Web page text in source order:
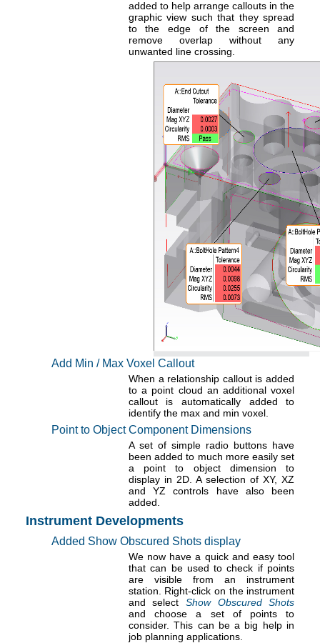
added to help arrange callouts in the
graphic view such that they spread
to the edge of the screen and
remove overlap without any
unwanted line crossing.
Add Min / Max Voxel Callout
When a relationship callout is added
to a point cloud an additional voxel
callout is automatically added to
identify the max and min voxel.
Point to Object Component Dimensions
A set of simple radio buttons have
been added to much more easily set
a point to object dimension to
display in 2D. A selection of XY, XZ
and YZ controls have also been
added.
Instrument Developments
Added Show Obscured Shots display
We now have a quick and easy tool
that can be used to check if points
are visible from an instrument
station. Right-click on the instrument
and select Show Obscured Shots
and choose a set of points to
consider. This can be a big help in
job planning applications.